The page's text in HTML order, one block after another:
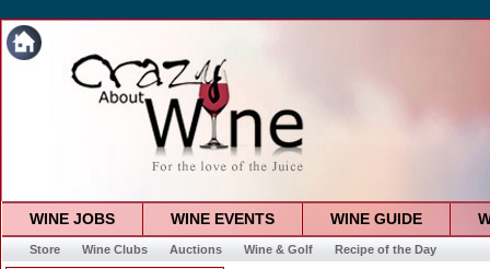
WINE JOBS WINE EVENTS WINE GUIDE
Store Wine Clubs Auctions Wine & Golf Recipe of the Day